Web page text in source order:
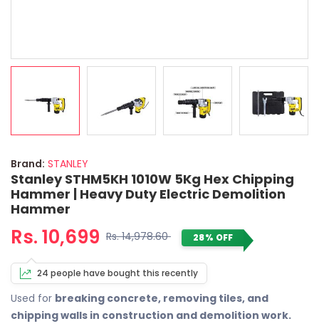
Brand: STANLEY
Stanley STHM5KH 1010W 5Kg Hex Chipping
Hammer | Heavy Duty Electric Demolition
Hammer
Rs. 10,699 Rs. 14,978.60 28% OFF
24 people have bought this recently
Used for breaking concrete, removing tiles, and
chipping walls in construction and demolition work.